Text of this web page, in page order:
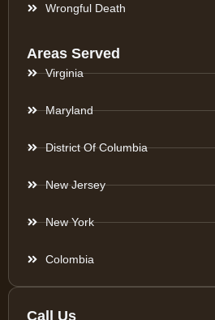
Wrongful Death
Areas Served
Virginia
Maryland
District Of Columbia
New Jersey
New York
Colombia
Call Us